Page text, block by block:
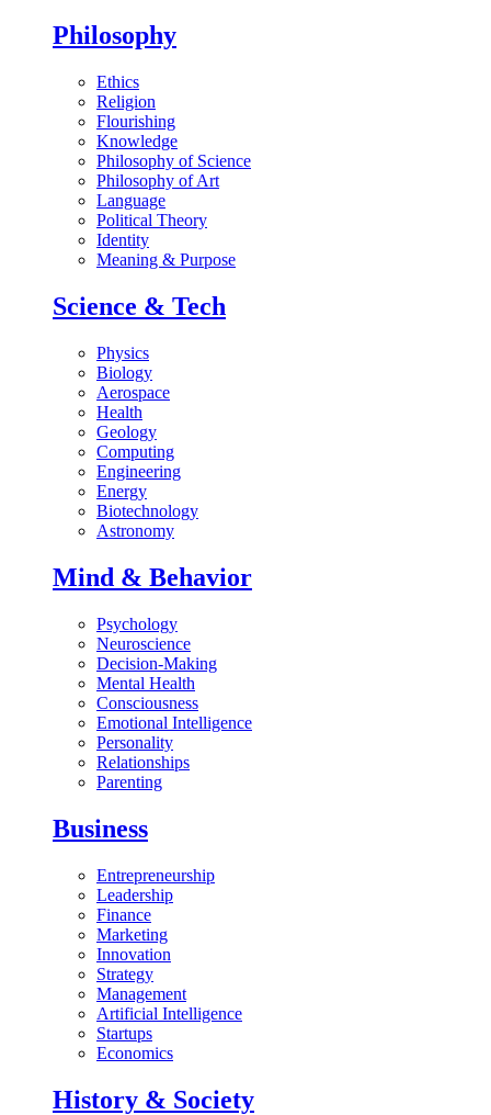
Philosophy
Ethics
Religion
Flourishing
Knowledge
Philosophy of Science
Philosophy of Art
Language
Political Theory
Identity
Meaning & Purpose
Science & Tech
Physics
Biology
Aerospace
Health
Geology
Computing
Engineering
Energy
Biotechnology
Astronomy
Mind & Behavior
Psychology
Neuroscience
Decision-Making
Mental Health
Consciousness
Emotional Intelligence
Personality
Relationships
Parenting
Business
Entrepreneurship
Leadership
Finance
Marketing
Innovation
Strategy
Management
Artificial Intelligence
Startups
Economics
History & Society